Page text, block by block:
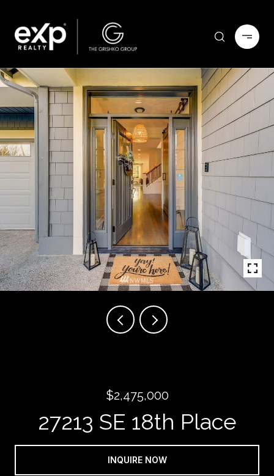
$2,475,000
27213 SE 18th Place
INQUIRE NOW